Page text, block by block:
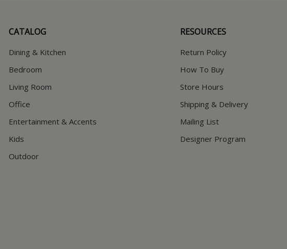
CATALOG
Dining & Kitchen
Bedroom
Living Room
Office
Entertainment & Accents
Kids
Outdoor
RESOURCES
Return Policy
How To Buy
Store Hours
Shipping & Delivery
Mailing List
Designer Program